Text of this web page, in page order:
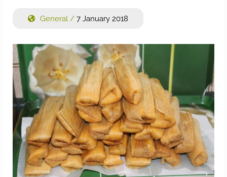
General / 7 January 2018